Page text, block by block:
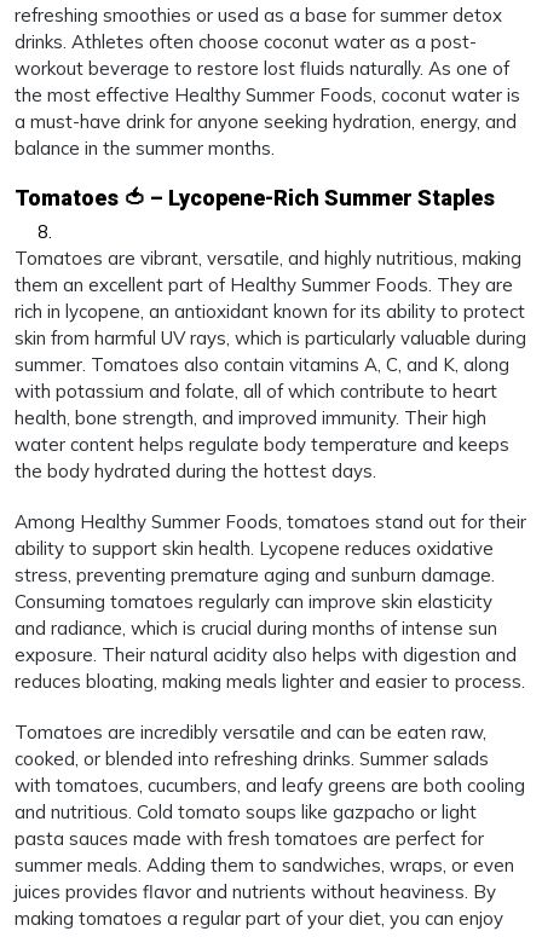
refreshing smoothies or used as a base for summer detox
drinks. Athletes often choose coconut water as a post-
workout beverage to restore lost fluids naturally. As one of
the most effective Healthy Summer Foods, coconut water is
a must-have drink for anyone seeking hydration, energy, and
balance in the summer months.
Tomatoes 🍅 – Lycopene-Rich Summer Staples
Tomatoes are vibrant, versatile, and highly nutritious, making
them an excellent part of Healthy Summer Foods. They are
rich in lycopene, an antioxidant known for its ability to protect
skin from harmful UV rays, which is particularly valuable during
summer. Tomatoes also contain vitamins A, C, and K, along
with potassium and folate, all of which contribute to heart
health, bone strength, and improved immunity. Their high
water content helps regulate body temperature and keeps
the body hydrated during the hottest days.
Among Healthy Summer Foods, tomatoes stand out for their
ability to support skin health. Lycopene reduces oxidative
stress, preventing premature aging and sunburn damage.
Consuming tomatoes regularly can improve skin elasticity
and radiance, which is crucial during months of intense sun
exposure. Their natural acidity also helps with digestion and
reduces bloating, making meals lighter and easier to process.
Tomatoes are incredibly versatile and can be eaten raw,
cooked, or blended into refreshing drinks. Summer salads
with tomatoes, cucumbers, and leafy greens are both cooling
and nutritious. Cold tomato soups like gazpacho or light
pasta sauces made with fresh tomatoes are perfect for
summer meals. Adding them to sandwiches, wraps, or even
juices provides flavor and nutrients without heaviness. By
making tomatoes a regular part of your diet, you can enjoy